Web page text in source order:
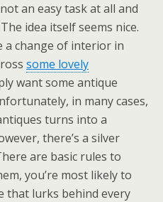
an easy task at all and
idea itself seems nice.
a change of interior in
some lovely
want some antique
in many cases,
turns into a
there’s a silver
are basic rules to
you’re most likely to
that lurks behind every